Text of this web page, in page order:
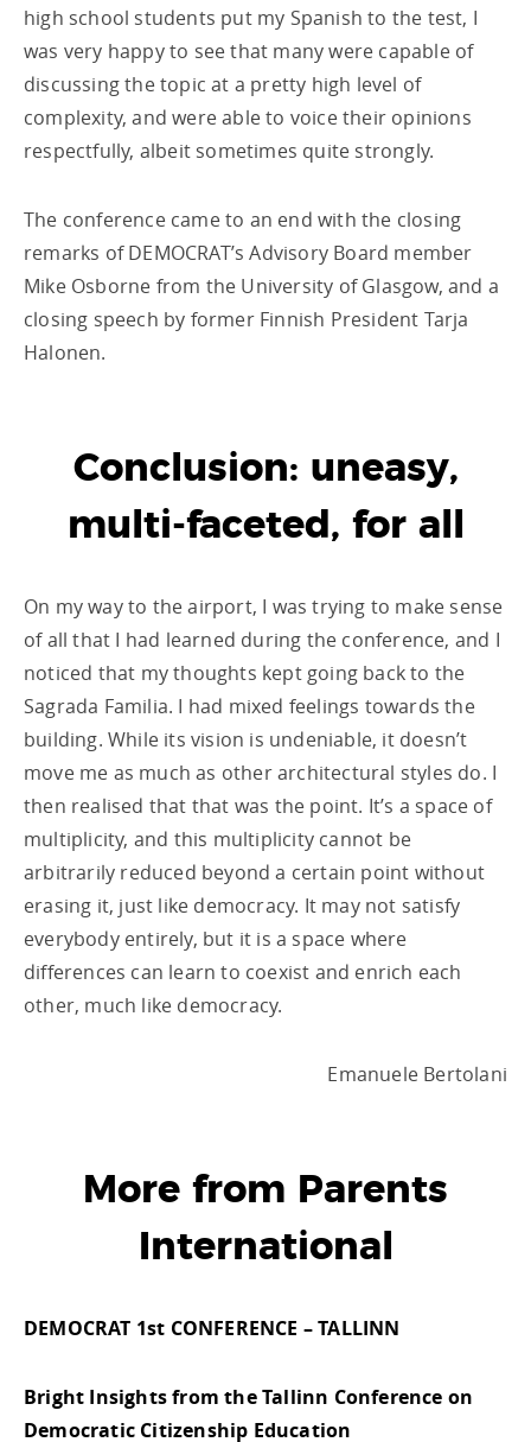
high school students put my Spanish to the test, I
was very happy to see that many were capable of
discussing the topic at a pretty high level of
complexity, and were able to voice their opinions
respectfully, albeit sometimes quite strongly.
The conference came to an end with the closing
remarks of DEMOCRAT’s Advisory Board member
Mike Osborne from the University of Glasgow, and a
closing speech by former Finnish President Tarja
Halonen.
Conclusion: uneasy,
multi-faceted, for all
On my way to the airport, I was trying to make sense
of all that I had learned during the conference, and I
noticed that my thoughts kept going back to the
Sagrada Familia. I had mixed feelings towards the
building. While its vision is undeniable, it doesn’t
move me as much as other architectural styles do. I
then realised that that was the point. It’s a space of
multiplicity, and this multiplicity cannot be
arbitrarily reduced beyond a certain point without
erasing it, just like democracy. It may not satisfy
everybody entirely, but it is a space where
differences can learn to coexist and enrich each
other, much like democracy.
Emanuele Bertolani
More from Parents
International
DEMOCRAT 1st CONFERENCE – TALLINN
Bright Insights from the Tallinn Conference on
Democratic Citizenship Education